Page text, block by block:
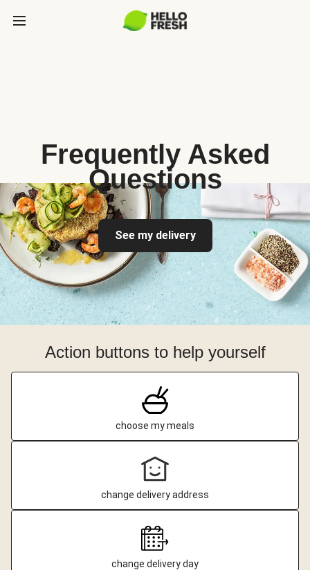
Frequently Asked
Questions
See my delivery
Action buttons to help yourself
choose my meals
change delivery address
change delivery day